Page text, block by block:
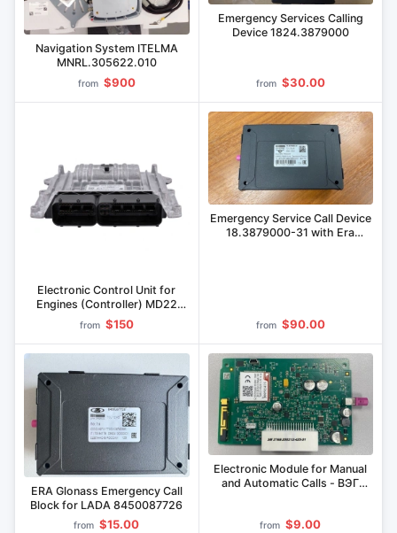
Navigation System ITELMA
MNRL.305622.010
from $900
Emergency Services Calling
Device 1824.3879000
from $30.00
Electronic Control Unit for
Engines (Controller) MD22
Series
from $150
Emergency Service Call Device
18.3879000-31 with Era
from $90.00
ERA Glonass Emergency Call
Block for LADA 8450087726
from $15.00
Electronic Module for Manual
and Automatic Calls - BЭГ
from $9.00